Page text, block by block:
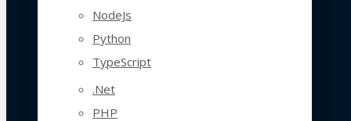
NodeJs
Python
TypeScript
.Net
PHP